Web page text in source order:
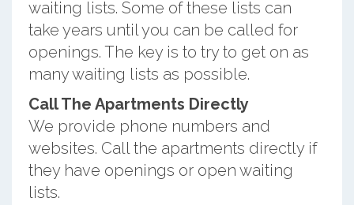
waiting lists. Some of these lists can
take years until you can be called for
openings. The key is to try to get on as
many waiting lists as possible.
Call The Apartments Directly
We provide phone numbers and
websites. Call the apartments directly if
they have openings or open waiting
lists.